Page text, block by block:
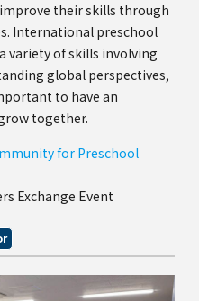
their skills through
International preschool
variety of skills involving
global perspectives,
to have an
together.
for Preschool
Exchange Event